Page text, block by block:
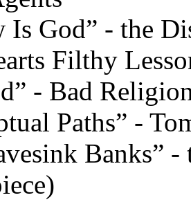
Is God” - the
Filthy
- Bad
Paths” -
Banks”